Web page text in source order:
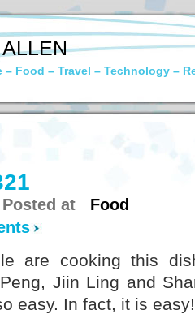
– Food – Travel – Technology –
at Food
are cooking this
Jiin Ling and
easy. In fact, it is easy!